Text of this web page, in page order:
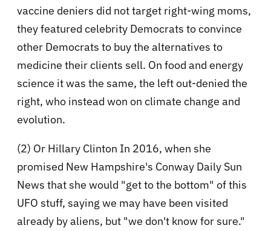
vaccine deniers did not target right-wing moms,
they featured celebrity Democrats to convince
other Democrats to buy the alternatives to
medicine their clients sell. On food and energy
science it was the same, the left out-denied the
right, who instead won on climate change and
evolution.
(2) Or Hillary Clinton In 2016, when she
promised New Hampshire's Conway Daily Sun
News that she would "get to the bottom" of this
UFO stuff, saying we may have been visited
already by aliens, but "we don't know for sure."